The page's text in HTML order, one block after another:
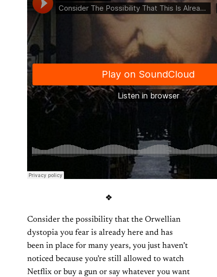
❖
Consider the possibility that the Orwellian
dystopia you fear is already here and has
been in place for many years, you just haven’t
noticed because you’re still allowed to watch
Netflix or buy a gun or say whatever you want